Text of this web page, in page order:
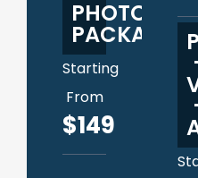
PHOTO
PACKAGE
Starting
From
$149